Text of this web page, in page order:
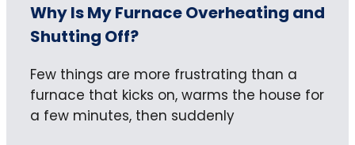
Why Is My Furnace Overheating and
Shutting Off?
Few things are more frustrating than a
furnace that kicks on, warms the house for
a few minutes, then suddenly